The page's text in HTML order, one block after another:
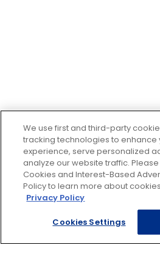
ROADSIDE
We use first and third-party
tracking technologies to enhance
experience, serve personalized
analyze our website traffic.
Cookies and Interest-Based
Policy to learn more about
Privacy Policy
Cookies Settings